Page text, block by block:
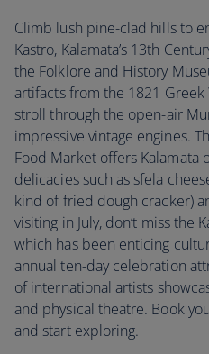
Climb lush pine-clad hills to
Kastro, Kalamata’s 13th
the Folklore and History
artifacts from the 1821
stroll through the open-air
impressive vintage engines.
Food Market offers Kalamata
delicacies such as sfela
kind of fried dough cracker)
visiting in July, don’t miss the
which has been enticing
annual ten-day celebration
of international artists
and physical theatre. Book
and start exploring.